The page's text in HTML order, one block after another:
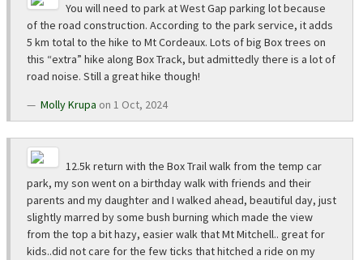
You will need to park at West Gap parking lot because
of the road construction. According to the park service, it adds
5 km total to the hike to Mt Cordeaux. Lots of big Box trees on
this “extra” hike along Box Track, but admittedly there is a lot of
road noise. Still a great hike though!
Molly Krupa on 1 Oct, 2024
12.5k return with the Box Trail walk from the temp car
park, my son went on a birthday walk with friends and their
parents and my daughter and I walked ahead, beautiful day, just
slightly marred by some bush burning which made the view
from the top a bit hazy, easier walk that Mt Mitchell.. great for
kids..did not care for the few ticks that hitched a ride on my